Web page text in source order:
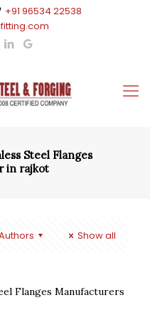
+91 96534 22538
Steel Flanges
in rajkot
Show all
Flanges Manufacturers